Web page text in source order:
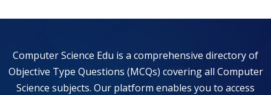
Computer Science Edu is a comprehensive directory of
Objective Type Questions (MCQs) covering all Computer
Science subjects. Our platform enables you to access